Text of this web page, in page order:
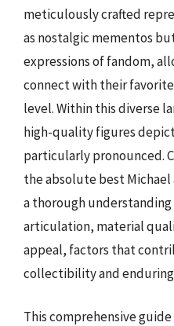
meticulously crafted
as nostalgic mementos
expressions of fandom,
connect with their
level. Within this diverse
high-quality figures
particularly pronounced.
the absolute best
a thorough
articulation, material
appeal, factors that
collectibility and
This comprehensive